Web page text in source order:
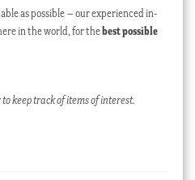
as possible – our experienced in-
in the world, for thebest possible
to keep track of items of interest.